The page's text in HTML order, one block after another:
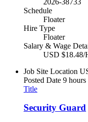
Schedule
Floater
Hire Type
Floater
Salary & Wage
USD $18.48/
Job Site Location
Posted Date 9 hours
Title
Security Guard